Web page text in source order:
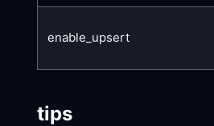
enable_upsert
tips